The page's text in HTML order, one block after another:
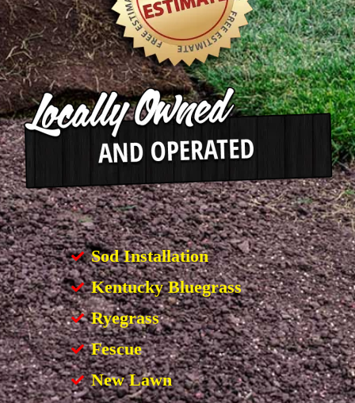
Sod Installation
Kentucky Bluegrass
Ryegrass
Fescue
New Lawn